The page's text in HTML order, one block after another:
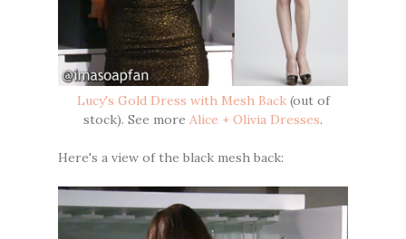
Lucy's Gold Dress with Mesh Back(out of
stock). See more Alice + Olivia Dresses.
Here's a view of the black mesh back: